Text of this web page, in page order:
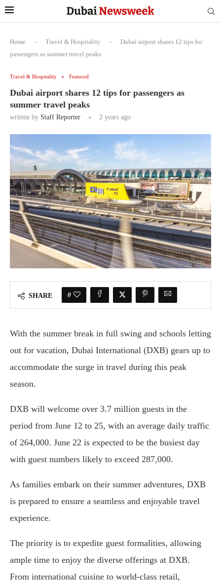
Home - Travel & Hospitality -
Dubai airport shares 12 tips for
passengers as summer travel peaks
Travel & Hospitality Featured
Dubai airport shares 12 tips for passengers as
summer travel peaks
written by Staff Reporter 2 years ago
SHARE 0
With the summer break in full swing and schools letting
out for vacation, Dubai International (DXB) gears up to
accommodate the surge in travel during this peak
season.
DXB will welcome over 3.7 million guests in the
period from June 12 to 25, with an average daily traffic
of 264,000. June 22 is expected to be the busiest day
with guest numbers likely to exceed 287,000.
As families embark on their summer adventures, DXB
is prepared to ensure a seamless and enjoyable travel
experience.
The priority is to expedite guest formalities, allowing
ample time to enjoy the diverse offerings at DXB.
From international cuisine to world-class retail,